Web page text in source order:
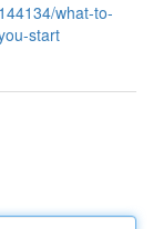
what-to-
start